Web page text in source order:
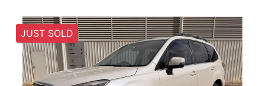
JUST SOLD